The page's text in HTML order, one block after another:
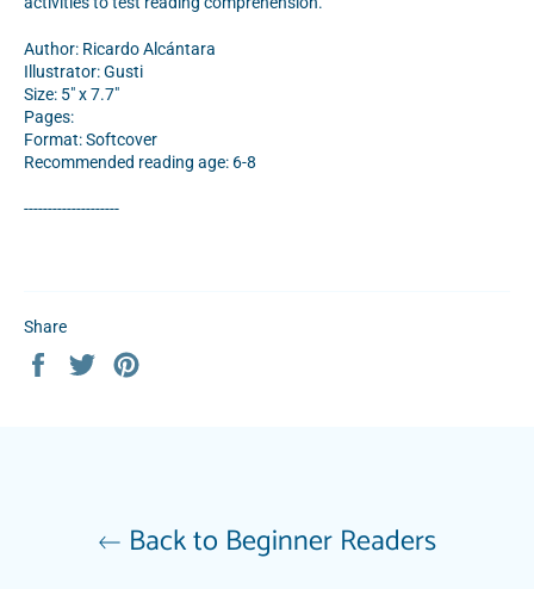
Author: Ricardo Alcántara
Illustrator: Gusti
Size: 5" x 7.7"
Pages:
Format: Softcover
Recommended reading age: 6-8
--------------------
Share
Share
Tweet
Back to Beginner Readers